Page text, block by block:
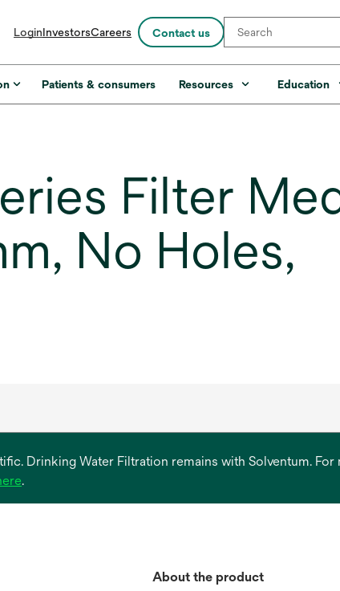
LoginInvestorsopens
a
new
Careers Contact us
Patients & consumers Resources Education
Filter
No Holes,
Drinking Water Filtration remains with Solventum.
opens
.
About the product